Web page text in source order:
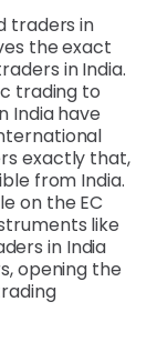
traders in
the exact
in India.
trading to
India have
exactly that,
from India.
on the EC
like
in India
opening the